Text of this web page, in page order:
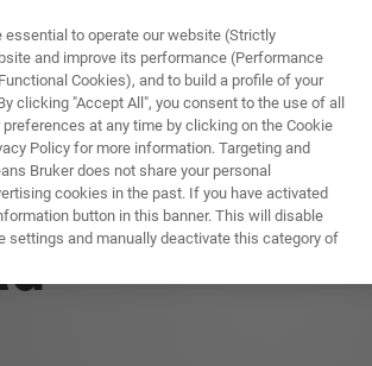
& SOLUTIONS APPLICATIONS
to operate our website (Strictly
and improve its performance (Performance
Cookies), and to build a profile of your
clicking "Accept All", you consent to the use of all
at any time by clicking on the Cookie
Policy for more information. Targeting and
Bruker does not share your personal
cookies in the past. If you have activated
button in this banner. This will disable
settings and manually deactivate this category of